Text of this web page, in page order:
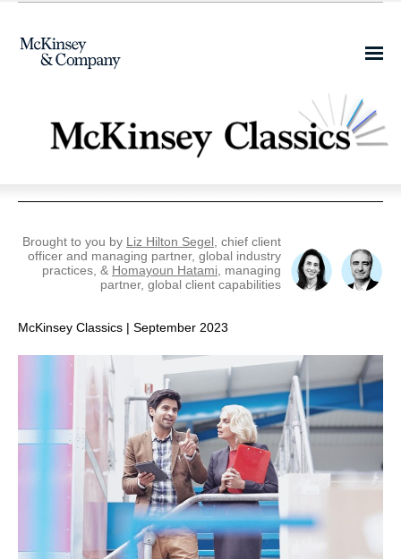
Brought to you by Liz Hilton Segel , chief client
officer and managing partner, global industry
practices, & Homayoun Hatami , managing
partner, global client capabilities
McKinsey Classics | September 2023